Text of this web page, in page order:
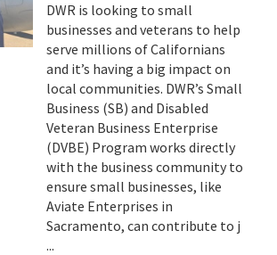
DWR is looking to small
businesses and veterans to help
serve millions of Californians
and it’s having a big impact on
local communities. DWR’s Small
Business (SB) and Disabled
Veteran Business Enterprise
(DVBE) Program works directly
with the business community to
ensure small businesses, like
Aviate Enterprises in
Sacramento, can contribute to j
...